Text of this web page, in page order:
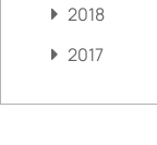
2018
2017